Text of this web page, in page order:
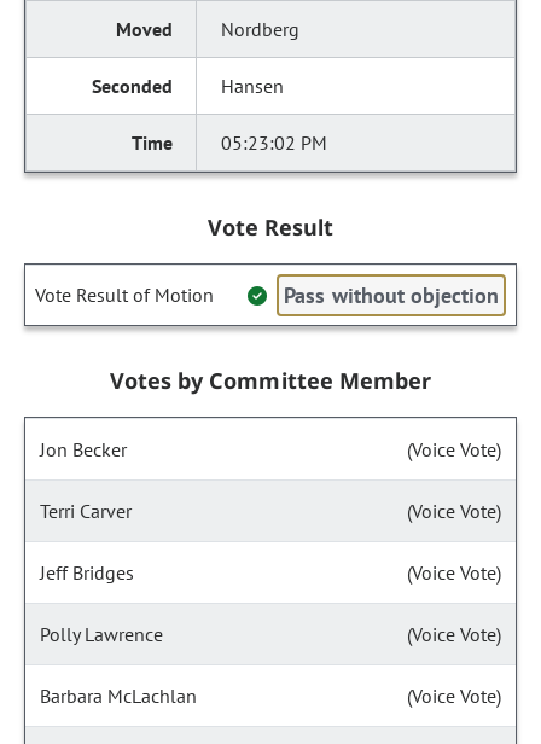
Nordberg
Hansen
05:23:02 PM
Vote Result
Vote Result of Motion Pass without objection
Votes by Committee Member
Jon Becker (Voice Vote)
Terri Carver (Voice Vote)
Jeff Bridges (Voice Vote)
Polly Lawrence (Voice Vote)
Barbara McLachlan (Voice Vote)